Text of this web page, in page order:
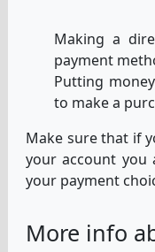
Making a
payment
Putting
to make a
Make sure that if
your account
your payment
More info